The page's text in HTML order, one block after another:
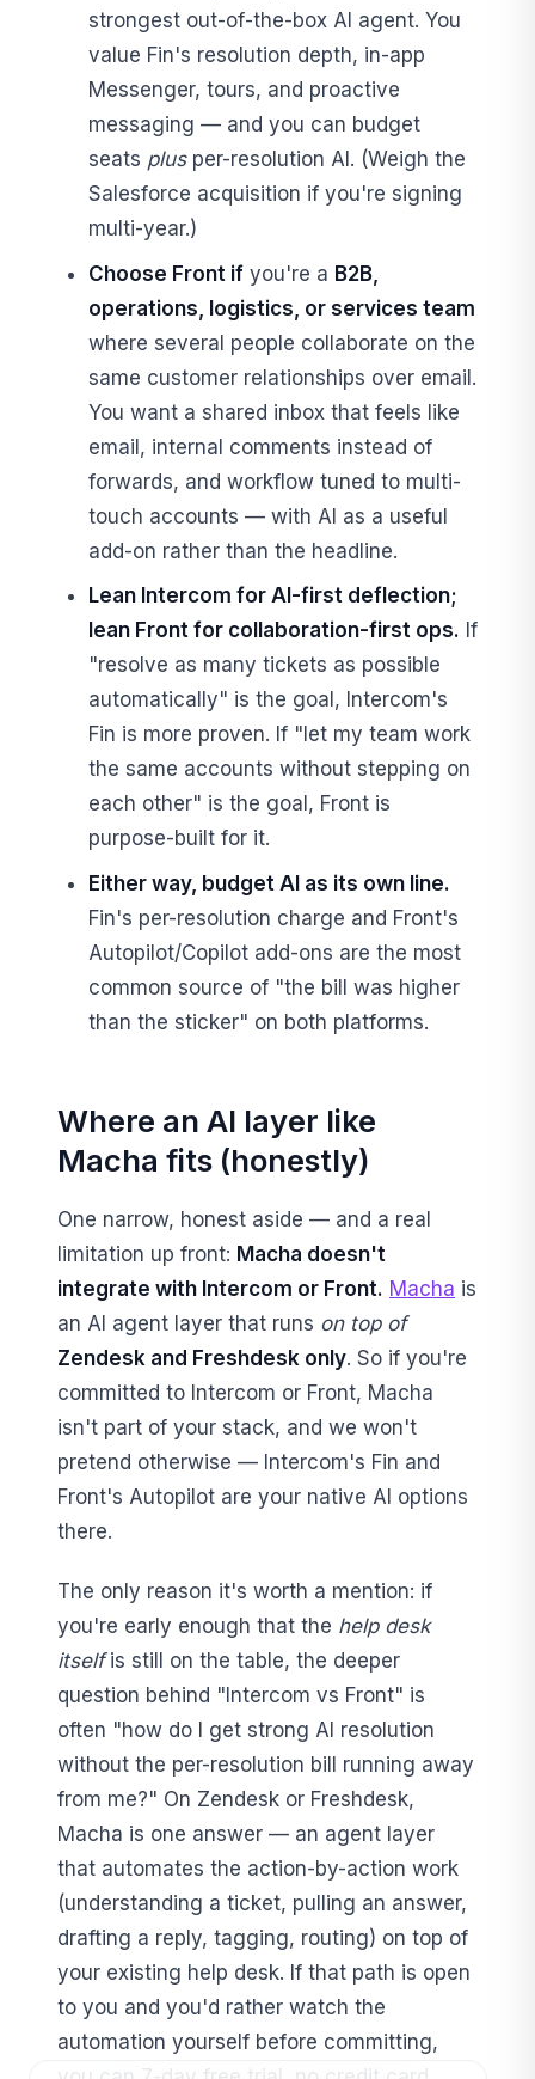
strongest out-of-the-box AI agent. You
value Fin's resolution depth, in-app
Messenger, tours, and proactive
messaging — and you can budget
seats plusper-resolution AI. (Weigh the
Salesforce acquisition if you're signing
multi-year.)
Choose Front ifyou're a B2B,
operations, logistics, or services team
where several people collaborate on the
same customer relationships over email.
You want a shared inbox that feels like
email, internal comments instead of
forwards, and workflow tuned to multi-
touch accounts — with AI as a useful
add-on rather than the headline.
Lean Intercom for AI-first deflection;
lean Front for collaboration-first ops. If
"resolve as many tickets as possible
automatically" is the goal, Intercom's
Fin is more proven. If "let my team work
the same accounts without stepping on
each other" is the goal, Front is
purpose-built for it.
Either way, budget AI as its own line.
Fin's per-resolution charge and Front's
Autopilot/Copilot add-ons are the most
common source of "the bill was higher
than the sticker" on both platforms.
Where an AI layer like
Macha fits (honestly)
One narrow, honest aside — and a real
limitation up front: Macha doesn't
integrate with Intercom or Front. Macha is
an AI agent layer that runs on top of
Zendesk and Freshdesk only. So if you're
committed to Intercom or Front, Macha
isn't part of your stack, and we won't
pretend otherwise — Intercom's Fin and
Front's Autopilot are your native AI options
there.
The only reason it's worth a mention: if
you're early enough that the help desk
itselfis still on the table, the deeper
question behind "Intercom vs Front" is
often "how do I get strong AI resolution
without the per-resolution bill running away
from me?" On Zendesk or Freshdesk,
Macha is one answer — an agent layer
that automates the action-by-action work
(understanding a ticket, pulling an answer,
drafting a reply, tagging, routing) on top of
your existing help desk. If that path is open
to you and you'd rather watch the
automation yourself before committing,